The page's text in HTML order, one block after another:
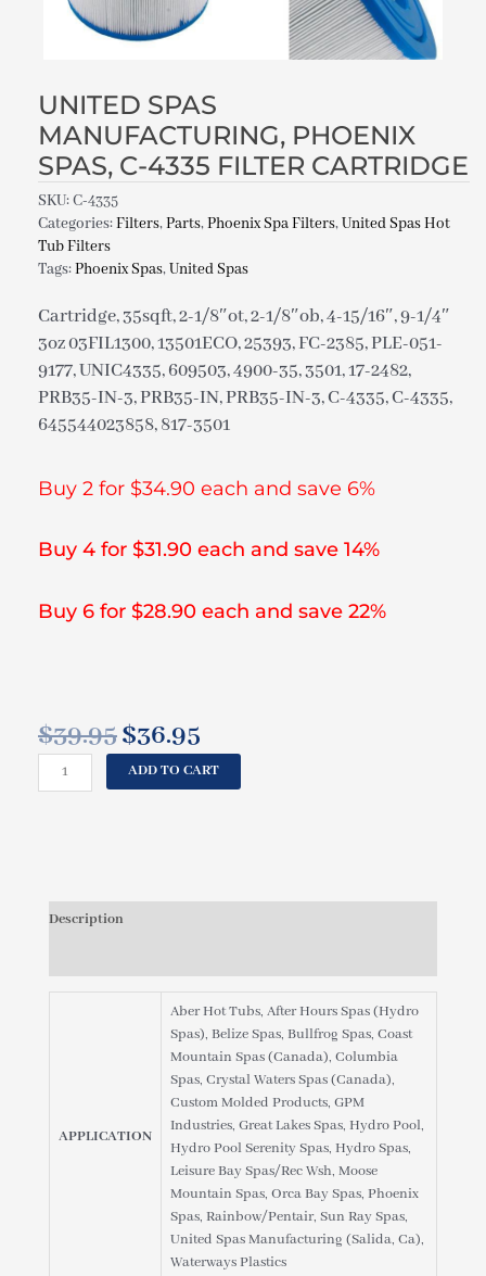
UNITED SPAS
MANUFACTURING, PHOENIX
SPAS, C-4335 FILTER CARTRIDGE
SKU:C-4335
Categories:Filters,Parts,Phoenix Spa Filters,United Spas Hot
Tub Filters
Tags:Phoenix Spas,United Spas
Cartridge, 35sqft, 2-1/8″ot, 2-1/8″ob, 4-15/16″, 9-1/4″
3oz 03FIL1300, 13501ECO, 25393, FC-2385, PLE-051-
9177, UNIC4335, 609503, 4900-35, 3501, 17-2482,
PRB35-IN-3, PRB35-IN, PRB35-IN-3, C-4335, C-4335,
645544023858, 817-3501
Buy 2 for $34.90 each and save 6%
Buy 4 for $31.90 each and save 14%
Buy 6 for $28.90 each and save 22%
$39.95 Original
price
was:
$36.95
price
is:
UNITED
4335
FILTER
ADD TO CART
Description
APPLICATION
Aber Hot Tubs, After Hours Spas (Hydro
Spas), Belize Spas, Bullfrog Spas, Coast
Mountain Spas (Canada), Columbia
Spas, Crystal Waters Spas (Canada),
Custom Molded Products, GPM
Industries, Great Lakes Spas, Hydro Pool,
Hydro Pool Serenity Spas, Hydro Spas,
Leisure Bay Spas/Rec Wsh, Moose
Mountain Spas, Orca Bay Spas, Phoenix
Spas, Rainbow/Pentair, Sun Ray Spas,
United Spas Manufacturing (Salida, Ca),
Waterways Plastics